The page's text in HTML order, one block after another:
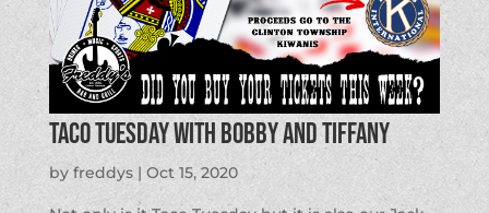
Taco Tuesday with Bobby and Tiffany
by freddys| Oct 15, 2020